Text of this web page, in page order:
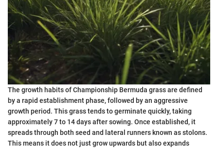
The growth habits of Championship Bermuda grass are defined
by a rapid establishment phase, followed by an aggressive
growth period. This grass tends to germinate quickly, taking
approximately 7 to 14 days after sowing. Once established, it
spreads through both seed and lateral runners known as stolons.
This means it does not just grow upwards but also expands